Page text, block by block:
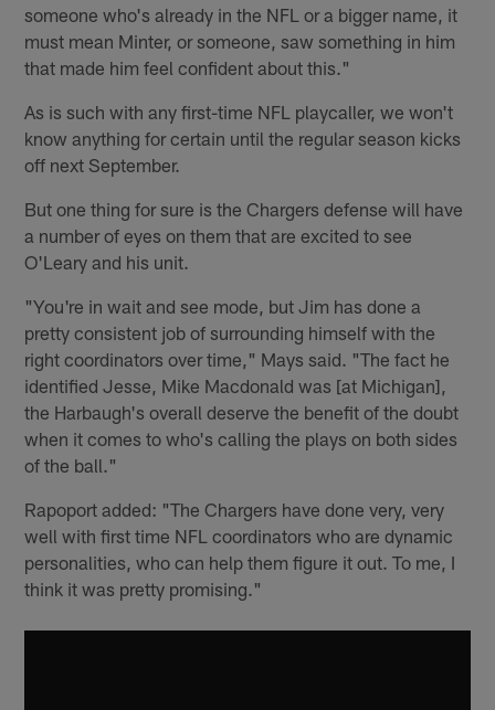
someone who's already in the NFL or a bigger name, it
must mean Minter, or someone, saw something in him
that made him feel confident about this."
As is such with any first-time NFL playcaller, we won't
know anything for certain until the regular season kicks
off next September.
But one thing for sure is the Chargers defense will have
a number of eyes on them that are excited to see
O'Leary and his unit.
"You're in wait and see mode, but Jim has done a
pretty consistent job of surrounding himself with the
right coordinators over time," Mays said. "The fact he
identified Jesse, Mike Macdonald was [at Michigan],
the Harbaugh's overall deserve the benefit of the doubt
when it comes to who's calling the plays on both sides
of the ball."
Rapoport added: "The Chargers have done very, very
well with first time NFL coordinators who are dynamic
personalities, who can help them figure it out. To me, I
think it was pretty promising."